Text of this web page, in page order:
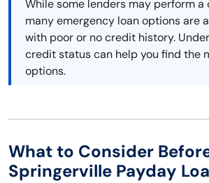
While some lenders may perform a
many emergency loan options are
with poor or no credit history.
credit status can help you find the
options.
What to Consider
Springerville Payday